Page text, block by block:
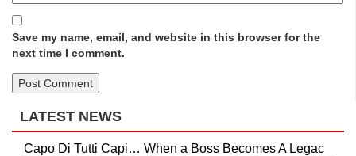
Save my name, email, and website in this browser for the
next time I comment.
LATEST NEWS
Capo Di Tutti Capi… When a Boss Becomes A Legac